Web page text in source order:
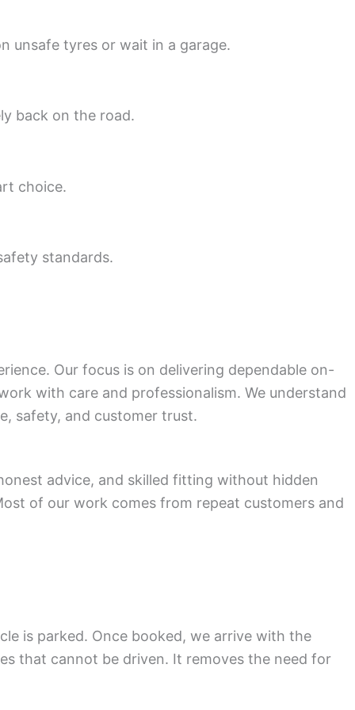
unsafe tyres or wait in a garage.
back on the road.
choice.
standards.
Our focus is on delivering dependable on-
with care and professionalism. We understand
safety, and customer trust.
advice, and skilled fitting without hidden
of our work comes from repeat customers and
is parked. Once booked, we arrive with the
that cannot be driven. It removes the need for